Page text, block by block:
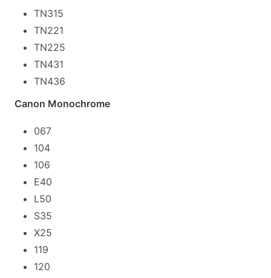
TN315
TN221
TN225
TN431
TN436
Canon Monochrome
067
104
106
E40
L50
S35
X25
119
120